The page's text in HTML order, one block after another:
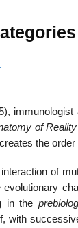
of Reality
the
of
in the
with